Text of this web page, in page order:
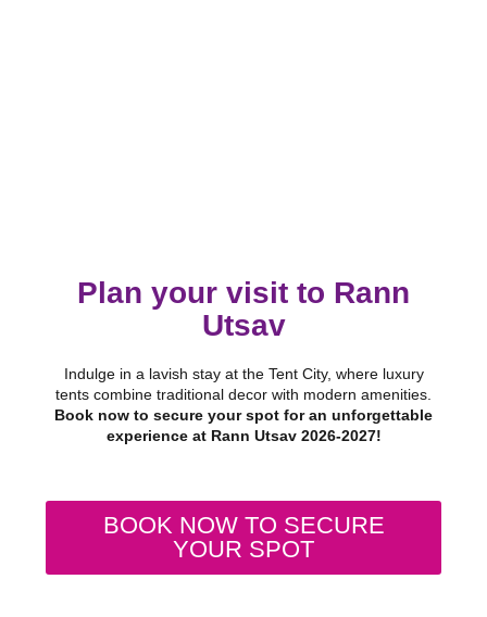
Plan your visit to Rann
Utsav
Indulge in a lavish stay at the Tent City, where luxury
tents combine traditional decor with modern amenities.
Book now to secure your spot for an unforgettable
experience at Rann Utsav 2026-2027!
BOOK NOW TO SECURE
YOUR SPOT